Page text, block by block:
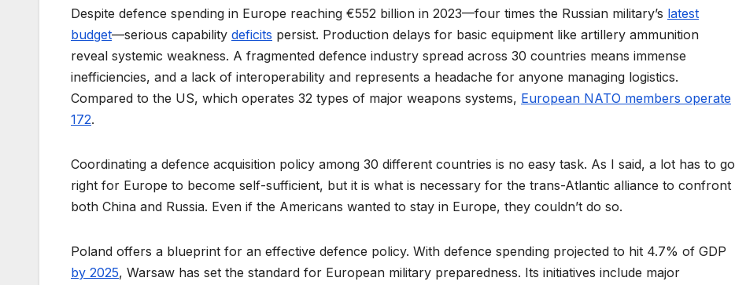
Despite defence spending in Europe reaching €552 billion in 2023––four times the Russian military’s latest
budget––serious capability deficits persist. Production delays for basic equipment like artillery ammunition
reveal systemic weakness. A fragmented defence industry spread across 30 countries means immense
inefficiencies, and a lack of interoperability and represents a headache for anyone managing logistics.
Compared to the US, which operates 32 types of major weapons systems, European NATO members operate
172.
Coordinating a defence acquisition policy among 30 different countries is no easy task. As I said, a lot has to go
right for Europe to become self-sufficient, but it is what is necessary for the trans-Atlantic alliance to confront
both China and Russia. Even if the Americans wanted to stay in Europe, they couldn’t do so.
Poland offers a blueprint for an effective defence policy. With defence spending projected to hit 4.7% of GDP
by 2025, Warsaw has set the standard for European military preparedness. Its initiatives include major